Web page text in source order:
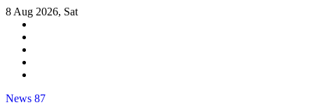
Skip
content
8 Aug 2026, Sat
News 87